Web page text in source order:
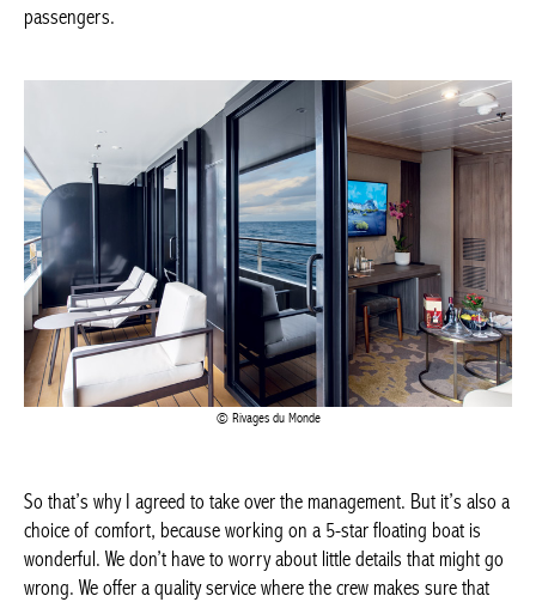
Rivages du Monde
So that’s why I agreed to take over the management. But it’s
might go wrong. We offer a quality service where the crew makes
sure that the experience is 5-star.